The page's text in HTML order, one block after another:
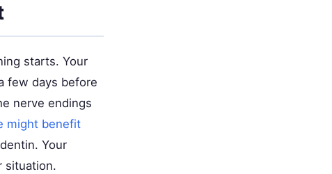
starts. Your
few days before
nerve endings
might benefit
Your
situation.